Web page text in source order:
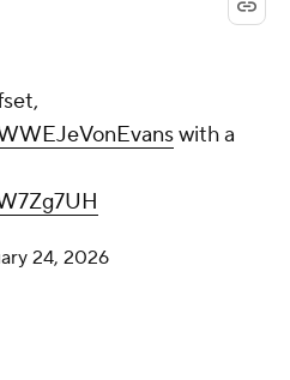
with a
24, 2026